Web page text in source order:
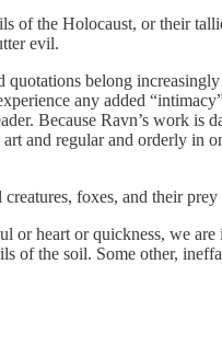
of the Holocaust, or their
evil.
belong
any added
Because Ravn’s work is
regular and orderly in
foxes, and their
or heart or quickness, we
of the soil. Some other,